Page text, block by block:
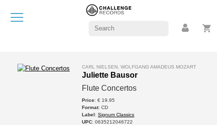
CARL NIELSEN, WOLFGANG AMADEUS MOZART
Juliette Bausor
Flute Concertos
Price: € 19.95
Format: CD
Label:Signum Classics
UPC: 0635212046722